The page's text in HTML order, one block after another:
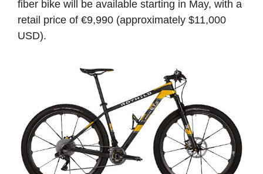
fiber bike will be available starting in May, with a
retail price of €9,990 (approximately $11,000
USD).